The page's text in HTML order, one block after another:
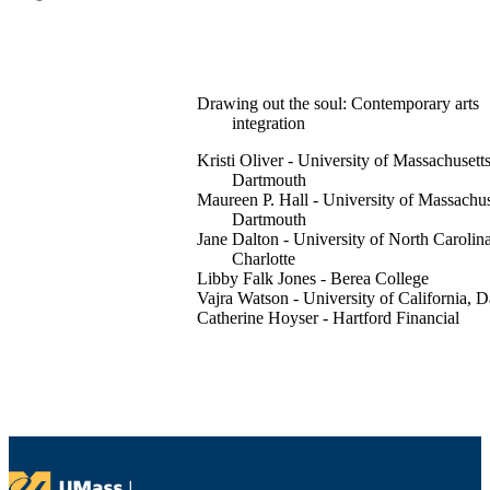
Drawing out the soul: Contemporary arts
integration
Kristi Oliver - University of Massachusetts
Dartmouth
Maureen P. Hall - University of
Dartmouth
Jane Dalton - University of North
Charlotte
Libby Falk Jones - Berea College
Vajra Watson - University of California,
Catherine Hoyser - Hartford Financial
Vol.15(2), pp.165-181